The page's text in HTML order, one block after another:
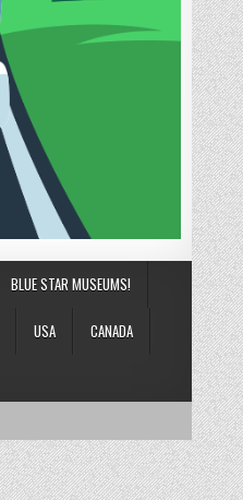
BLUE STAR MUSEUMS!
USA CANADA